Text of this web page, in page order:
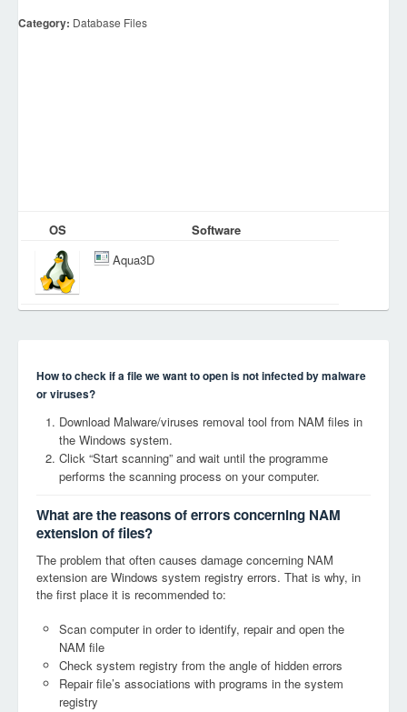
Category: Database Files
OS
Software
Aqua3D
How to check if a file we want to open is not infected by malware
or viruses?
Download Malware/viruses removal tool from NAM files in
the Windows system.
Click “Start scanning” and wait until the programme
performs the scanning process on your computer.
What are the reasons of errors concerning NAM
extension of files?
The problem that often causes damage concerning NAM
extension are Windows system registry errors. That is why, in
the first place it is recommended to:
Scan computer in order to identify, repair and open the
NAM file
Check system registry from the angle of hidden errors
Repair file’s associations with programs in the system
registry